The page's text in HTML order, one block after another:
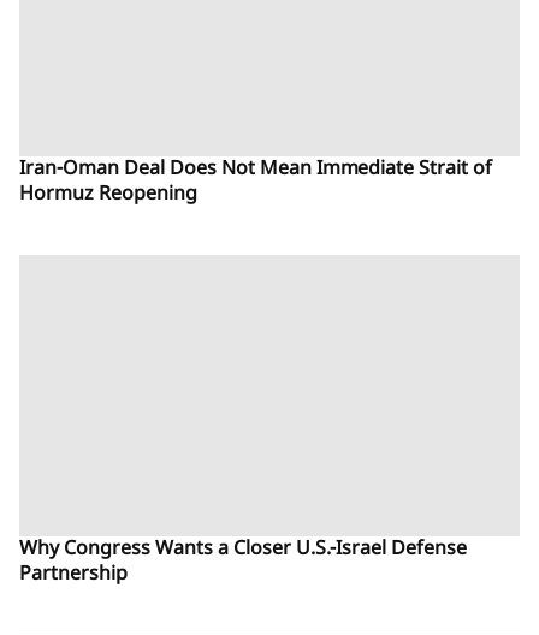
Iran-Oman Deal Does Not Mean Immediate Strait of
Hormuz Reopening
Why Congress Wants a Closer U.S.-Israel Defense
Partnership